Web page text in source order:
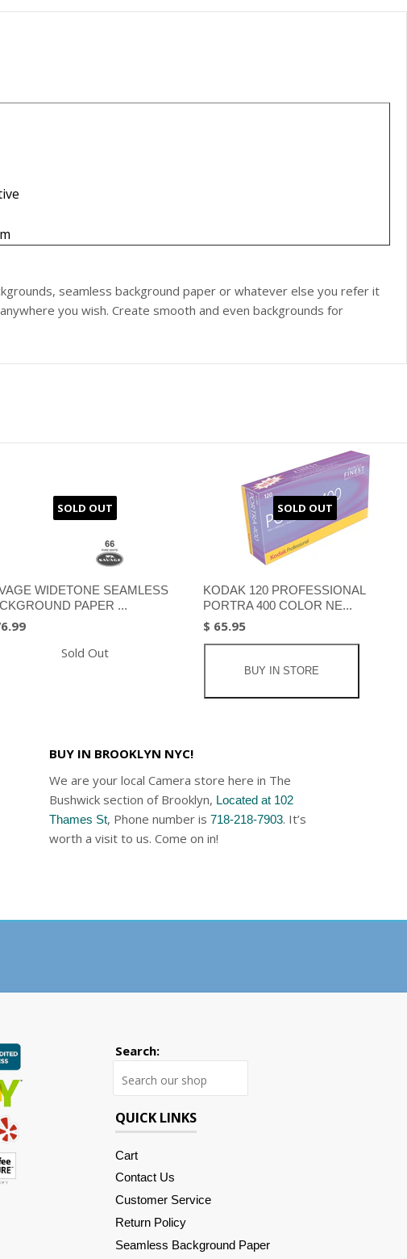
seamless background paper or whatever else you refer it
you wish. Create smooth and even backgrounds for
SOLD OUT
WIDETONE SEAMLESS
PAPER ...
Sold Out
SOLD OUT
KODAK 120 PROFESSIONAL
PORTRA 400 COLOR NE...
$ 65.95
BUY IN STORE
BUY IN BROOKLYN NYC!
We are your local Camera store here in The
Bushwick section of Brooklyn, Located at 102
Thames St, Phone number is718-218-7903. It’s
worth a visit to us. Come on in!
Search:
QUICK LINKS
Cart
Contact Us
Customer Service
Return Policy
Seamless Background Paper